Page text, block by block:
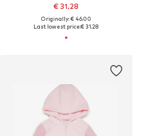
€ 31.28
Originally: € 46.00
Last lowest price:€ 31.28